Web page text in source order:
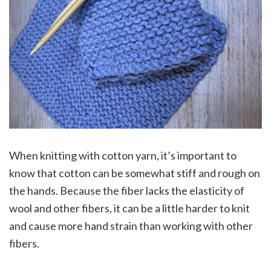
When knitting with cotton yarn, it’s important to
know that cotton can be somewhat stiff and rough on
the hands. Because the fiber lacks the elasticity of
wool and other fibers, it can be a little harder to knit
and cause more hand strain than working with other
fibers.